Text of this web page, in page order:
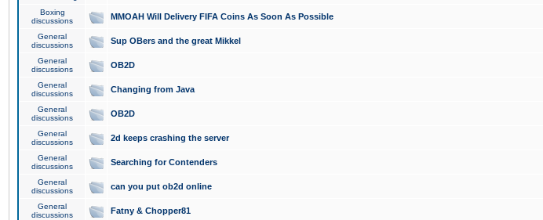
Boxing
discussions
MMOAH Will Delivery FIFA Coins As Soon As Possible
General
discussions
Sup OBers and the great Mikkel
General
discussions
OB2D
General
discussions
Changing from Java
General
discussions
OB2D
General
discussions
2d keeps crashing the server
General
discussions
Searching for Contenders
General
discussions
can you put ob2d online
General
discussions
Fatny & Chopper81